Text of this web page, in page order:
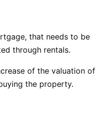
that needs to be
through rentals.
of the valuation of
the property.